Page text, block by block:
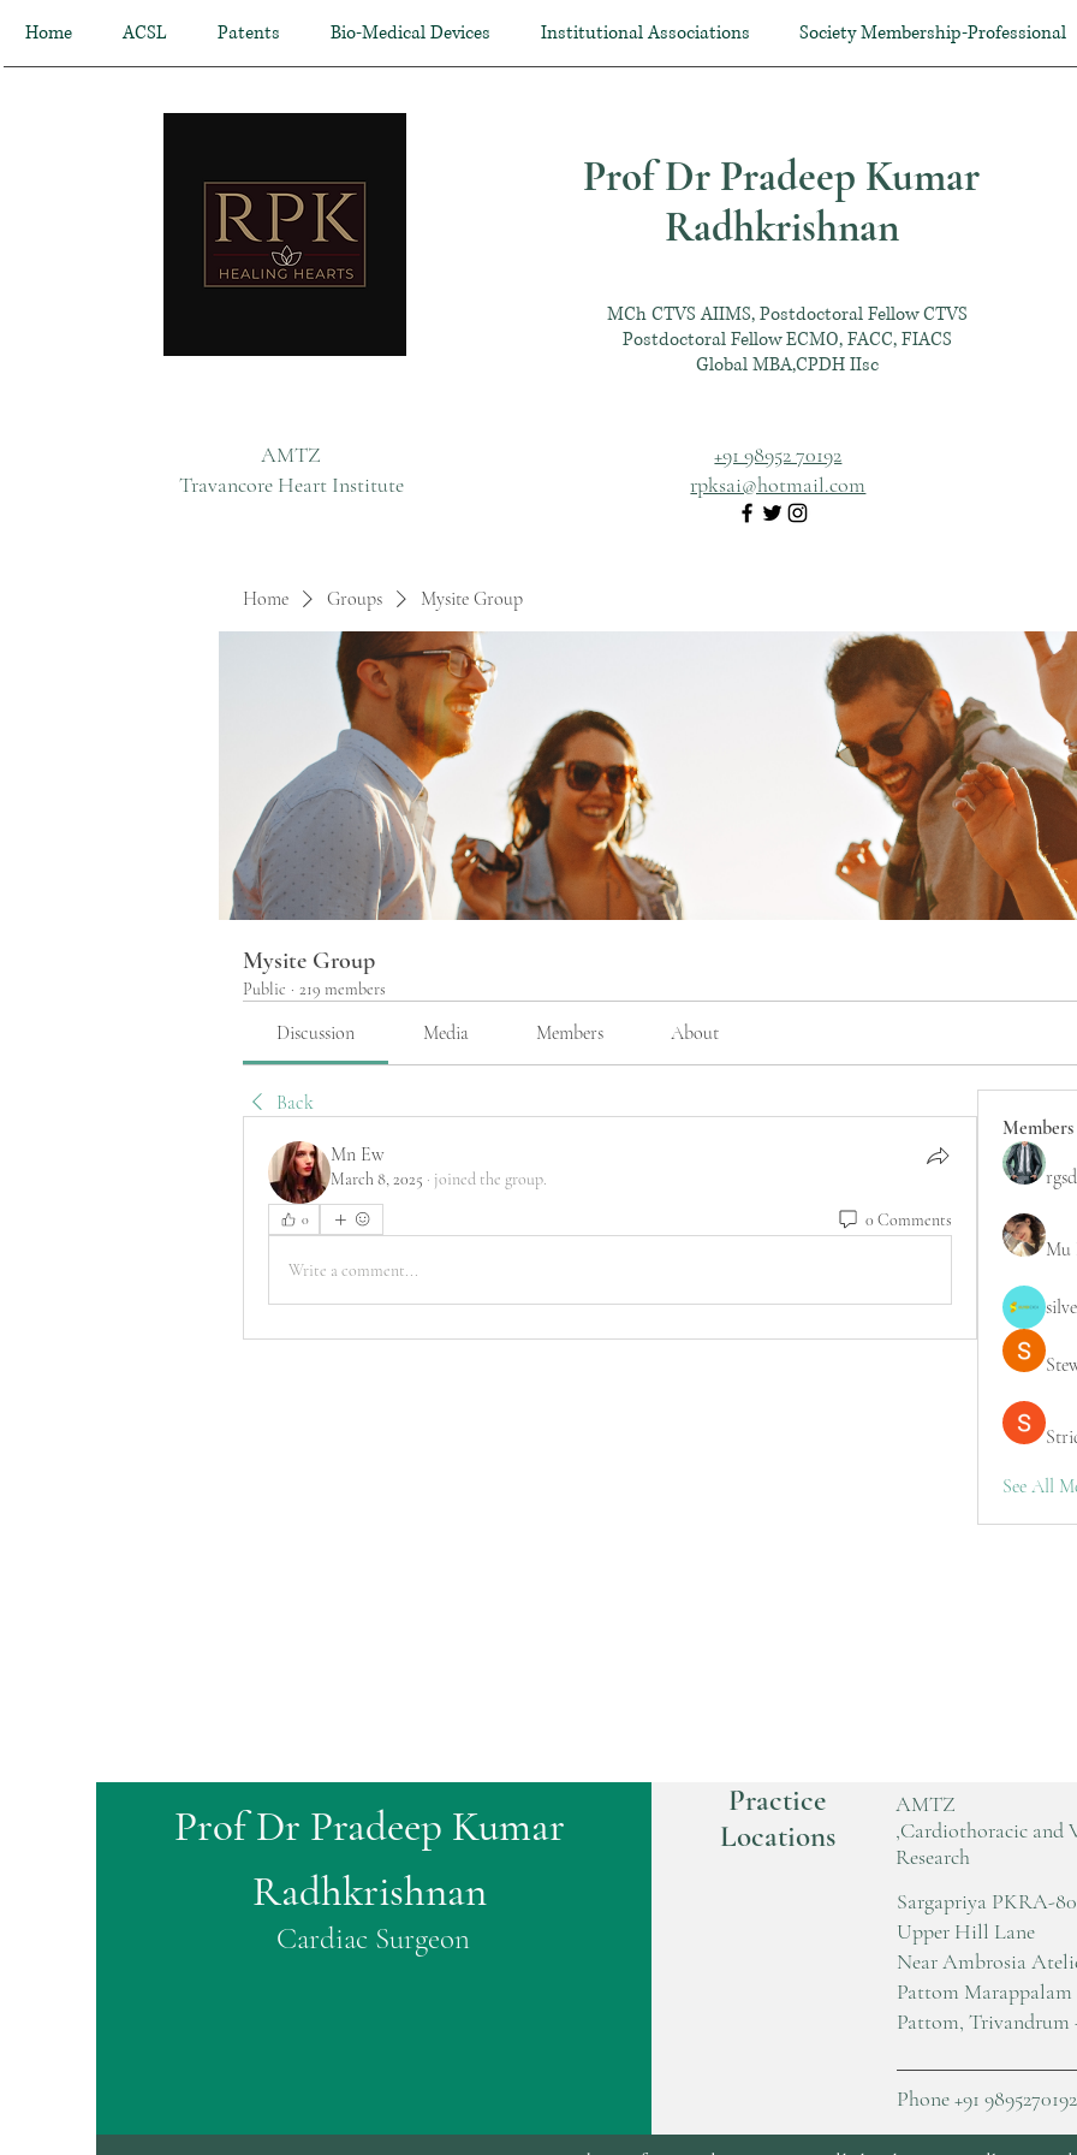
Home ACSL Patents Bio-Medical Devices Institutional Associations Society Membership-Professional
AMTZ
Travancore Heart Institute
Prof Dr Pradeep Kumar
Radhkrishnan
MCh CTVS AIIMS, Postdoctoral Fellow CTVS
Postdoctoral Fellow ECMO, FACC, FIACS
Global MBA,CPDH IIsc
+91 98952 70192
rpksai@hotmail.com
Home Groups Mysite Group
Mysite Group
Public · 219 members
Discussion Media Members About
Back
Mn Ew
March 8, 2025 · joined the group.
0 0 Comments
Write a comment...
Members
Mu
See All
Prof Dr Pradeep Kumar
Radhkrishnan
Cardiac Surgeon
Practice
Locations
AMTZ
,Cardiothoracic and
Research
Sargapriya PKRA-80
Upper Hill Lane
Near Ambrosia
Pattom Marappalam
Pattom, Trivandrum
Phone +91 9895270192